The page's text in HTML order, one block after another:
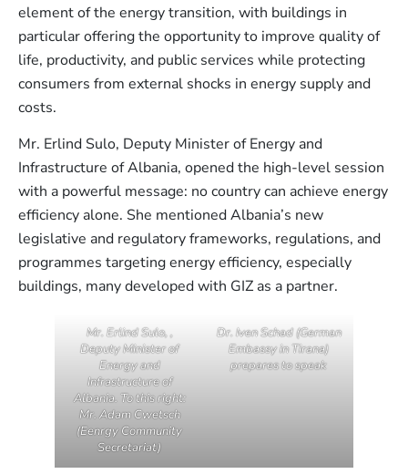
element of the energy transition, with buildings in
particular offering the opportunity to improve quality of
life, productivity, and public services while protecting
consumers from external shocks in energy supply and
costs.
Mr. Erlind Sulo, Deputy Minister of Energy and
Infrastructure of Albania, opened the high-level session
with a powerful message: no country can achieve energy
efficiency alone. She mentioned Albania’s new
legislative and regulatory frameworks, regulations, and
programmes targeting energy efficiency, especially
buildings, many developed with GIZ as a partner.
Mr. Erlind Sulo, ,
Deputy Minister of
Energy and
Infrastructure of
Albania. To this right:
Mr. Adam Cwetsch
(Eenrgy Community
Secretariat)
Dr. Iven Schad (German
Embassy in Tirana)
prepares to speak